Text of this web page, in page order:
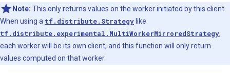
Note: This only returns values on the worker initiated by this client.
When using a tf.distribute.Strategy like
tf.distribute.experimental.MultiWorkerMirroredStrategy,
each worker will be its own client, and this function will only return
values computed on that worker.